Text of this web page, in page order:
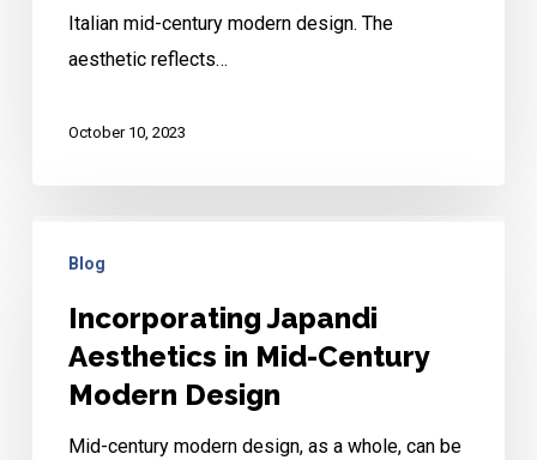
DesignItalian mid-century modern design. The
aesthetic reflects…
October 10, 2023
Japandi
Aesthetics
Century
Modern
Blog
Incorporating Japandi
Aesthetics in Mid-Century
Modern Design
Mid-century modern design, as a whole, can be